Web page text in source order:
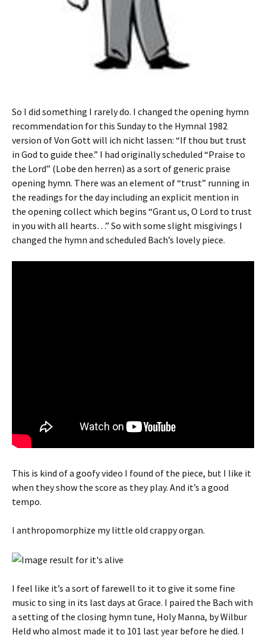
So I did something I rarely do. I changed the opening hymn
recommendation for this Sunday to the Hymnal 1982
version of Von Gott will ich nicht lassen: “If thou but trust
in God to guide thee.” I had originally scheduled “Praise to
the Lord” (Lobe den herren) as a sort of generic praise
opening hymn. There was an element of “trust” running in
the readings for the day including an explicit mention in
the opening collect which begins “Grant us, O Lord to trust
in you with all hearts…” So with some slight misgivings I
changed the hymn and scheduled Bach’s lovely piece.
This is kind of a goofy video I found of the piece, but I like it
when they show the score as they play. And it’s a good
tempo.
I anthropomorphize my little old crappy organ.
I feel like it’s a sort of farewell to it to give it some fine
music to sing in its last days at Grace. I paired the Bach with
a setting of the closing hymn tune, Holy Manna, by Wilbur
Held who almost made it to 101 last year before he died. I